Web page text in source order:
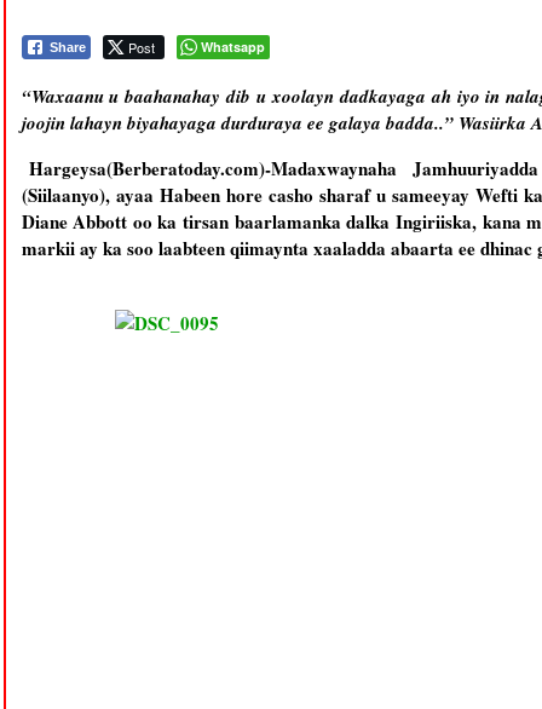
Share Post Whatsapp
“Waxaanu u baahanahay dib u xoolayn dadkayaga ah iyo in
joojin lahayn biyahayaga durduraya ee galaya badda..” Wasiirka
Hargeysa(Berberatoday.com)-Madaxwaynaha
(Siilaanyo), ayaa Habeen hore casho sharaf u sameeyay Wefti
Diane Abbott oo ka tirsan baarlamanka dalka Ingiriiska, kana
markii ay ka soo laabteen qiimaynta xaaladda abaarta ee dhinac